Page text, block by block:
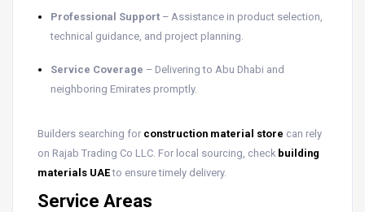
Professional Support – Assistance in product selection,
technical guidance, and project planning.
Service Coverage – Delivering to Abu Dhabi and
neighboring Emirates promptly.
Builders searching for construction material store can rely
on Rajab Trading Co LLC. For local sourcing, check building
materials UAEto ensure timely delivery.
Service Areas